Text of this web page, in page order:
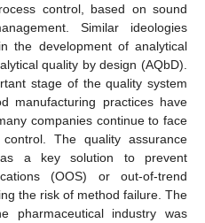
control, based on sound
Similar ideologies
the development of analytical
quality by design (AQbD).
stage of the quality system
manufacturing practices have
companies continue to face
The quality assurance
as a key solution to prevent
(OOS) or out-of-trend
the risk of method failure. The
pharmaceutical industry was